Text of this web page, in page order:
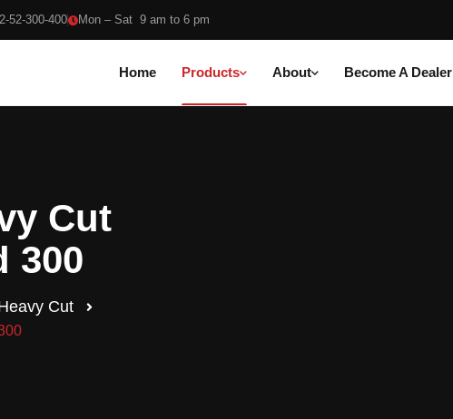
52-300-400 Mon – Sat 9 am to 6 pm
Home Products About Become A Dealer
Cut
300
Cut